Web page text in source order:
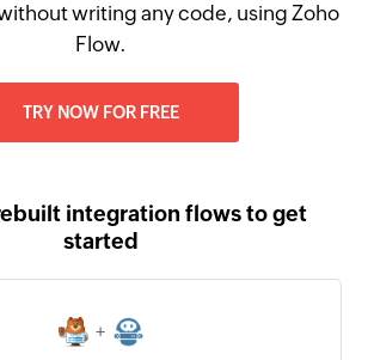
writing any code, using Zoho
Flow.
TRY NOW FOR FREE
integration flows to get
started
+